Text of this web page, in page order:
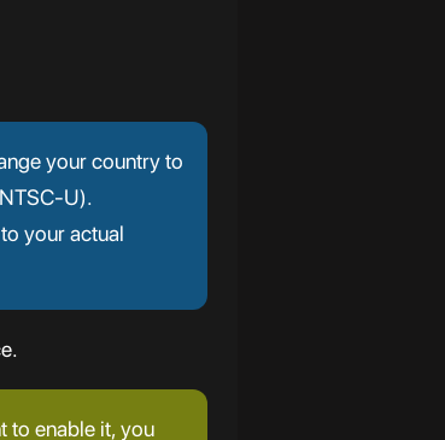
your country to
U).
your actual
to enable it, you